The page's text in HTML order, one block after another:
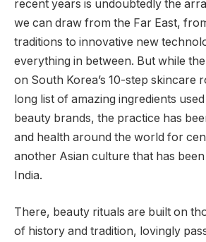
recent years is undoubtedly the
we can draw from the Far East,
traditions to innovative new
everything in between. But while
on South Korea’s 10-step skincare
long list of amazing ingredients
beauty brands, the practice has
and health around the world for
another Asian culture that has
India.
There, beauty rituals are built on
of history and tradition, lovingly